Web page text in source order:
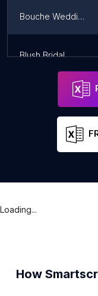
Bouche Wedding Cakes
Blush Bridal
Loading...
How